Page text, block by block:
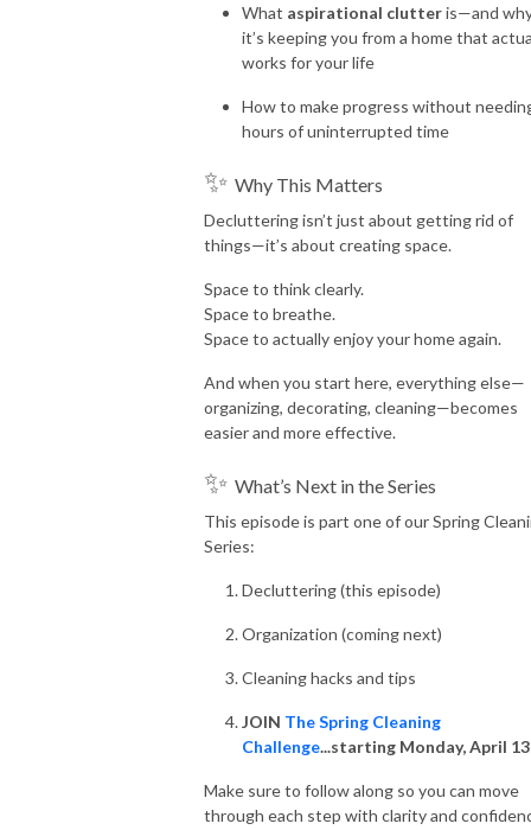
What aspirational clutteris—and
it’s keeping you from a home that
works for your life
How to make progress without
hours of uninterrupted time
✨ Why This Matters
Decluttering isn’t just about getting rid of
things—it’s about creating space.
Space to think clearly.
Space to breathe.
Space to actually enjoy your home again.
And when you start here, everything else—
organizing, decorating, cleaning—becomes
easier and more effective.
✨ What’s Next in the Series
This episode is part one of our Spring
Series:
Decluttering (this episode)
Organization (coming next)
Cleaning hacks and tips
JOIN The Spring Cleaning
Challenge...starting Monday, April
Make sure to follow along so you can move
through each step with clarity and